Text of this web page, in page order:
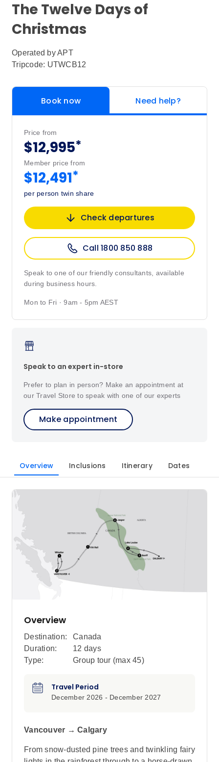
The Twelve Days of
Christmas
Operated byAPT
Tripcode: UTWCB12
Book now Need help?
Price from
$12,995*
Member price from
$12,491*
per person twin share
Check departures
Call 1800 850 888
Speak to one of our friendly consultants, available
during business hours.
Mon to Fri · 9am - 5pm AEST
Speak to an expert in-store
Prefer to plan in person? Make an appointment at
our Travel Store to speak with one of our experts
Make appointment
Overview Inclusions Itinerary Dates
Overview
Destination:
Canada
Duration:
12 days
Type:
Group tour (max 45)
Travel Period
December 2026 - December 2027
Vancouver → Calgary
From snow-dusted pine trees and twinkling fairy